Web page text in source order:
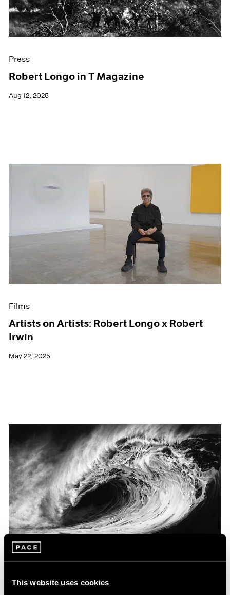
This website uses cookies
Press
Robert Longo in T Magazine
Aug 12, 2025
Films
Artists on Artists: Robert Longo x Robert
Irwin
May 22, 2025
Robert Longo at the Louisiana Museum of